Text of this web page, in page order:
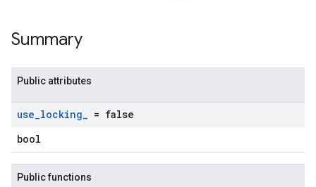
Summary
Public attributes
use_locking_ = false
bool
Public functions